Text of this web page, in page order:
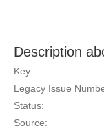
Description
Key:
Legacy Issue
Status:
Source: